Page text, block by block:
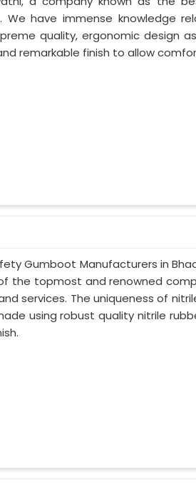
We have immense knowledge
quality, ergonomic design
remarkable finish to allow
Gumboot Manufacturers in
the topmost and renowned
services. The uniqueness of
using robust quality nitrile